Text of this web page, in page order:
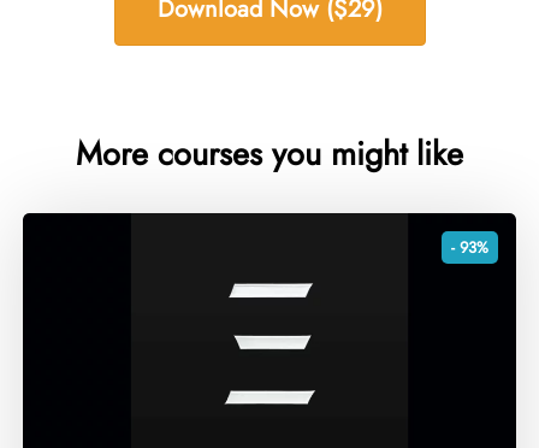
Download Now ($29)
More courses you might like
- 93%